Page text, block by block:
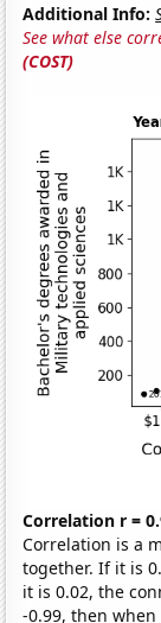
Additional Info:
See what else
(COST)
Correlation r =
Correlation is a
together. If it is
it is 0.02, the
-0.99, then